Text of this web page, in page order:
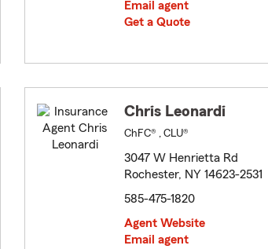
Email agent
Get a Quote
Chris Leonardi
ChFC® , CLU®
3047 W Henrietta Rd
Rochester, NY 14623-2531
585-475-1820
Agent Website
Email agent